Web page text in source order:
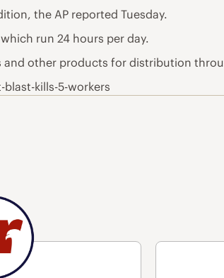
the AP reported Tuesday.
run 24 hours per day.
and other products for distribution
kills-5-workers